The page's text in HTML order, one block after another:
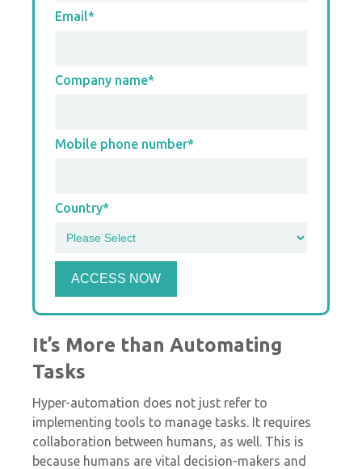
Email*
Company name*
Mobile phone number*
Country*
It’s More than Automating
Tasks
Hyper-automation does not just refer to
implementing tools to manage tasks. It requires
collaboration between humans, as well. This is
because humans are vital decision-makers and